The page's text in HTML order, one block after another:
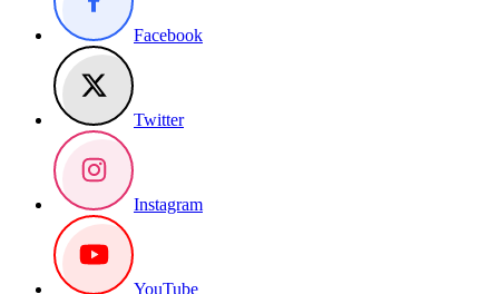
Facebook
Twitter
Instagram
YouTube